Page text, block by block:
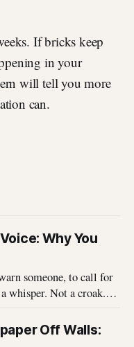
If bricks keep
in your
will tell you more
can.
Why You
someone, to call for
whisper. Not a croak.
stops being
Off Walls: